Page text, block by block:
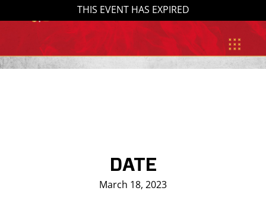
Saddledome Insider
Promoter Inquiries
THIS EVENT HAS EXPIRED
DATE
March 18, 2023